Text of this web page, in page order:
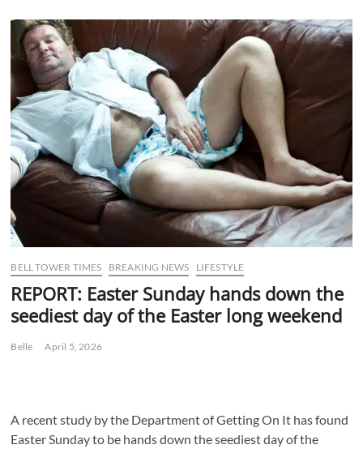
BELL TOWER TIMES BREAKING NEWS LIFESTYLE
REPORT: Easter Sunday hands down the
seediest day of the Easter long weekend
Belle April 5, 2026
A recent study by the Department of Getting On It has found
Easter Sunday to be hands down the seediest day of the